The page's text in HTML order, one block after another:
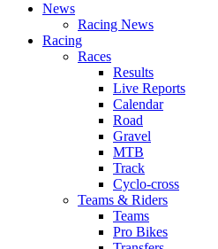
News
Racing News
Racing
Races
Results
Live Reports
Calendar
Road
Gravel
MTB
Track
Cyclo-cross
Teams & Riders
Teams
Pro Bikes